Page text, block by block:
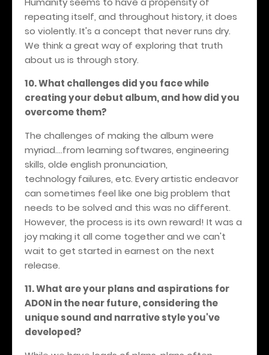
repeating itself, and throughout history, it does
so violently. It's a concept that never runs dry.
We think a great way of exploring that truth
about us is through story.
10. What challenges did you face while
creating your debut album, and how did you
overcome them?
The challenges of making the album were
myriad....from learning softwares, engineering
skills, olde english pronunciation,
technology failures, etc. Every artistic endeavor
can sometimes feel like one big problem that
needs to be solved and this was no different.
However, the process is its own reward! It was a
joy making it all come together and we can't
wait to get started in earnest on the next
release.
11. What are your plans and aspirations for
ADON in the near future, considering the
unique sound and narrative style you've
developed?